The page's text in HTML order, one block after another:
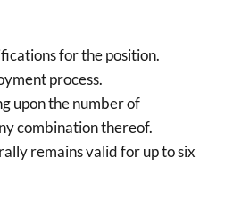
for the position.
process.
upon the number of
combination thereof.
remains valid for up to six